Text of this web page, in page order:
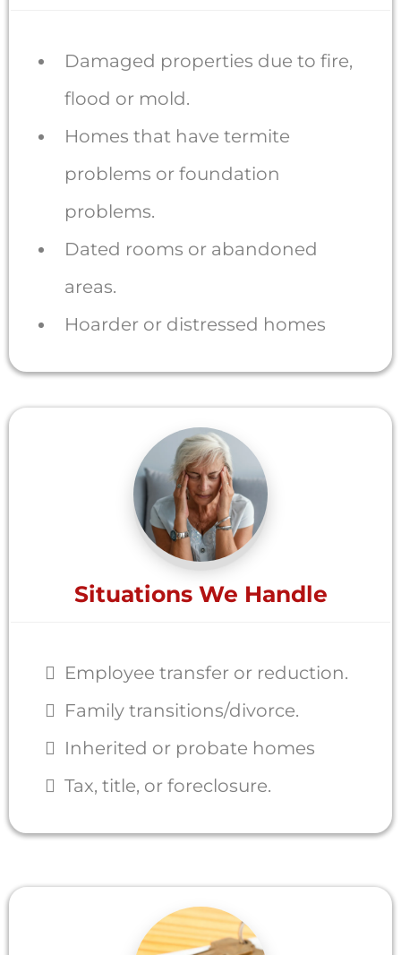
Damaged properties due to fire,
flood or mold.
Homes that have termite
problems or foundation
problems.
Dated rooms or abandoned
areas.
Hoarder or distressed homes
Situations We Handle
Employee transfer or reduction.
Family transitions/divorce.
Inherited or probate homes
Tax, title, or foreclosure.